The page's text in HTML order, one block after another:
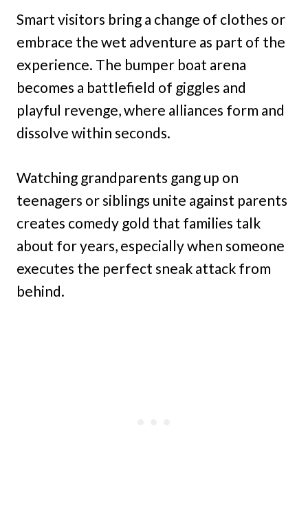
Smart visitors bring a change of clothes or
embrace the wet adventure as part of the
experience. The bumper boat arena
becomes a battlefield of giggles and
playful revenge, where alliances form and
dissolve within seconds.
Watching grandparents gang up on
teenagers or siblings unite against parents
creates comedy gold that families talk
about for years, especially when someone
executes the perfect sneak attack from
behind.